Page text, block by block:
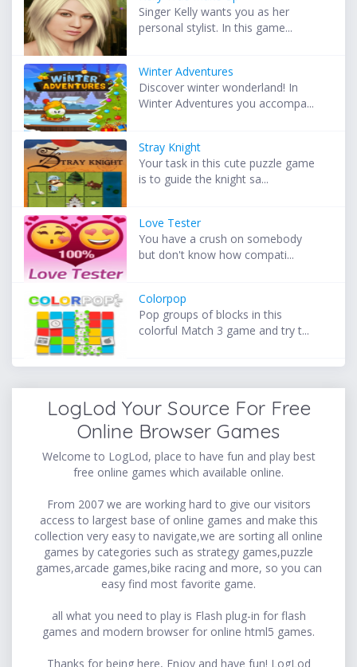
Singer Kelly wants you as her
personal stylist. In this game...
Winter Adventures
Discover winter wonderland! In
Winter Adventures you accompa...
Stray Knight
Your task in this cute puzzle game
is to guide the knight sa...
Love Tester
You have a crush on somebody
but don't know how compati...
Colorpop
Pop groups of blocks in this
colorful Match 3 game and try t...
LogLod Your Source For Free
Online Browser Games
Welcome to LogLod, place to have fun and play best
free online games which available online.
From 2007 we are working hard to give our visitors
access to largest base of online games and make this
collection very easy to navigate,we are sorting all online
games by categories such as strategy games,puzzle
games,arcade games,bike racing and more, so you can
easy find most favorite game.
all what you need to play is Flash plug-in for flash
games and modern browser for online html5 games.
Thanks for being here, Enjoy and have fun! LogLod